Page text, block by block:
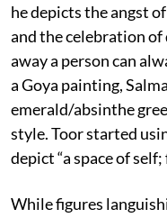
he depicts the angst
and the celebration of
away a person can
a Goya painting,
emerald/absinthe
style. Toor started
depict “a space of
While figures